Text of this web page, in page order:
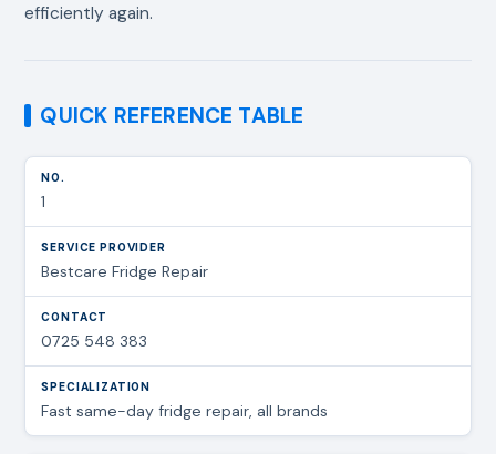
efficiently again.
QUICK REFERENCE TABLE
1
Bestcare Fridge Repair
0725 548 383
Fast same-day fridge repair, all brands